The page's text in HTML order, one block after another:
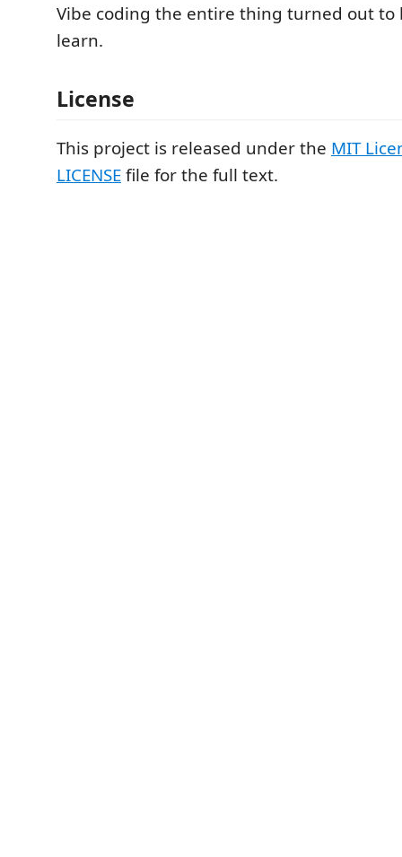
Vibe coding the entire thing turned out to
learn.
License
This project is released under the MIT
LICENSEfile for the full text.